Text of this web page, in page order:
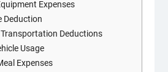
Expenses
Deduction
Deductions
Usage
Expenses